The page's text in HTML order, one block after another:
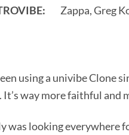
Zappa, Greg
using a univibe Clone
It’s way more faithful and
was looking everywhere